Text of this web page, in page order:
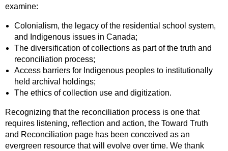
examine:
Colonialism, the legacy of the residential school system,
and Indigenous issues in Canada;
The diversification of collections as part of the truth and
reconciliation process;
Access barriers for Indigenous peoples to institutionally
held archival holdings;
The ethics of collection use and digitization.
Recognizing that the reconciliation process is one that
requires listening, reflection and action, the Toward Truth
and Reconciliation page has been conceived as an
evergreen resource that will evolve over time. We thank